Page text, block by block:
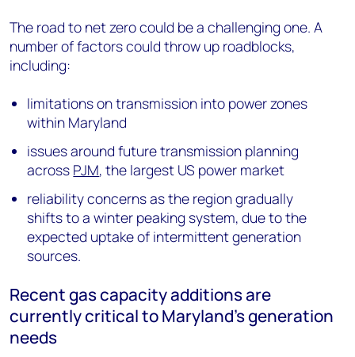
The road to net zero could be a challenging one. A
number of factors could throw up roadblocks,
including:
limitations on transmission into power zones
within Maryland
issues around future transmission planning
across PJM, the largest US power market
reliability concerns as the region gradually
shifts to a winter peaking system, due to the
expected uptake of intermittent generation
sources.
Recent gas capacity additions are
currently critical to Maryland’s generation
needs